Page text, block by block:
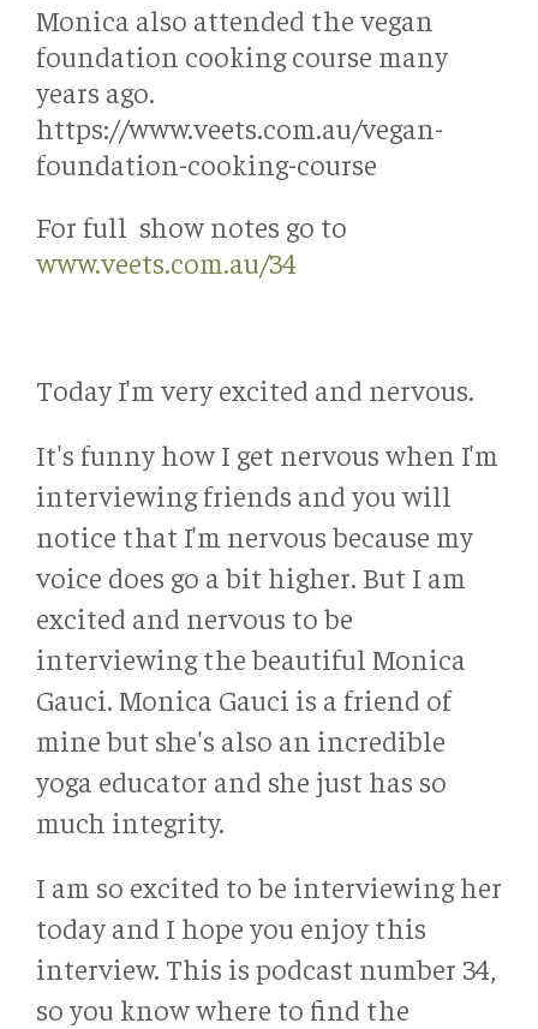
Monica also attended the vegan
foundation cooking course many
years ago.
https://www.veets.com.au/vegan-
foundation-cooking-course
For full show notes go to
www.veets.com.au/34
Today I'm very excited and nervous.
It's funny how I get nervous when I'm
interviewing friends and you will
notice that I'm nervous because my
voice does go a bit higher. But I am
excited and nervous to be
interviewing the beautiful Monica
Gauci. Monica Gauci is a friend of
mine but she's also an incredible
yoga educator and she just has so
much integrity.
I am so excited to be interviewing her
today and I hope you enjoy this
interview. This is podcast number 34,
so you know where to find the